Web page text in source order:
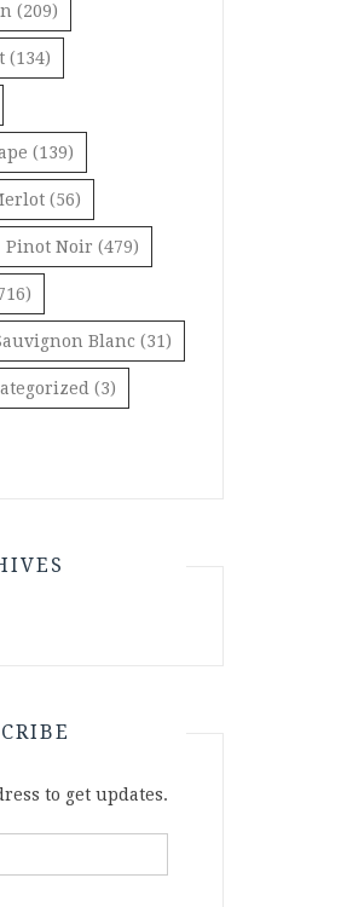
(209)
(134)
(139)
(56)
Pinot Noir (479)
Blanc (31)
(3)
to get updates.